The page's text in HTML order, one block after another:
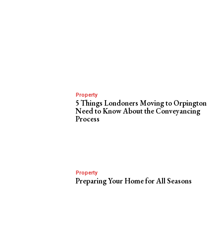
Property
5 Things Londoners Moving to Orpington
Need to Know About the Conveyancing
Process
Property
Preparing Your Home for All Seasons